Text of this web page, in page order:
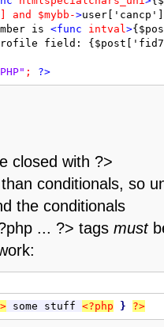
and $mybb->
is <func intval>
profile field:
; ?>
closed with ?>
conditionals, so
the conditionals
... ?> tagsmust
some stuff <?php } ?>